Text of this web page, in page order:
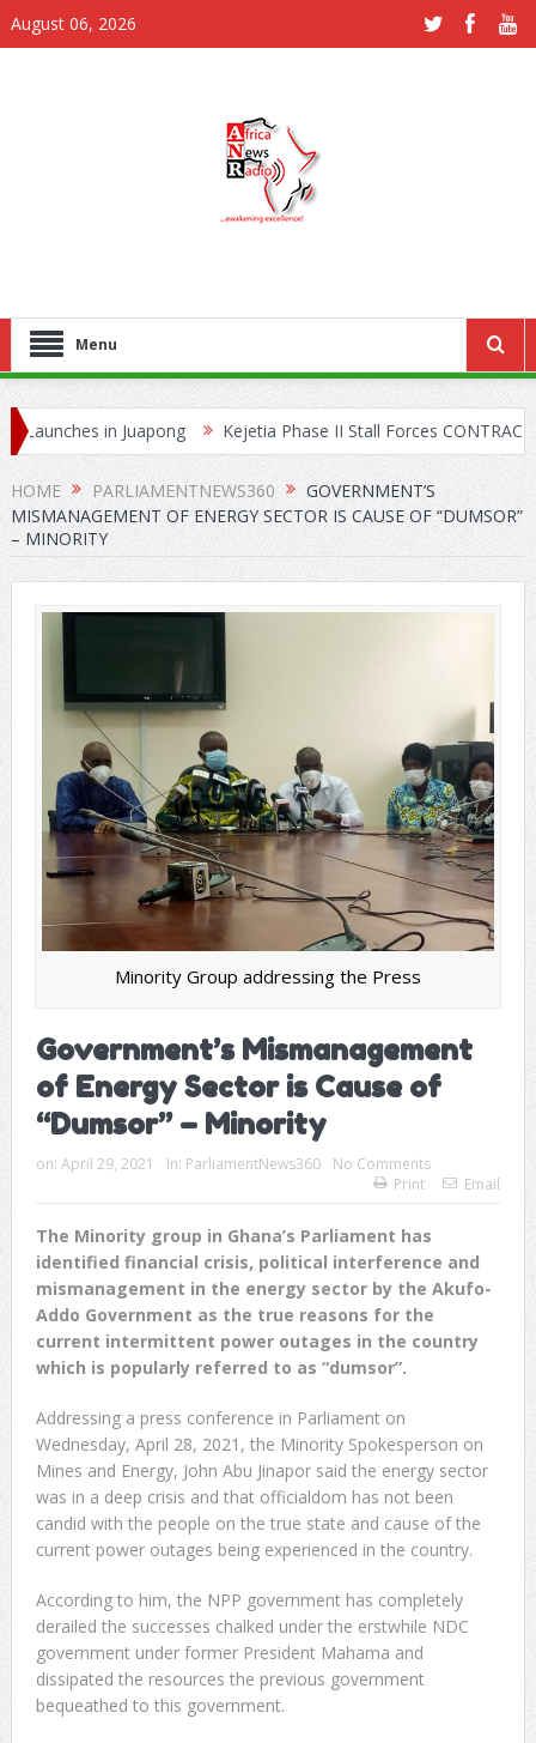
August 06, 2026
Menu
in Juapong
Kejetia Phase II Stall Forces CONTRACTA to Lay
HOME PARLIAMENTNEWS360
GOVERNMENT’S
MISMANAGEMENT OF ENERGY SECTOR IS CAUSE OF “DUMSOR”
– MINORITY
Minority Group addressing the Press
Government’s Mismanagement
of Energy Sector is Cause of
“Dumsor” – Minority
on: April 29, 2021 In: ParliamentNews360
No Comments
Print
Email
The Minority group in Ghana’s Parliament has
identified financial crisis, political interference and
mismanagement in the energy sector by the Akufo-
Addo Government as the true reasons for the
current intermittent power outages in the country
which is popularly referred to as “dumsor”.
Addressing a press conference in Parliament on
Wednesday, April 28, 2021, the Minority Spokesperson on
Mines and Energy, John Abu Jinapor said the energy sector
was in a deep crisis and that officialdom has not been
candid with the people on the true state and cause of the
current power outages being experienced in the country.
According to him, the NPP government has completely
derailed the successes chalked under the erstwhile NDC
government under former President Mahama and
dissipated the resources the previous government
bequeathed to this government.